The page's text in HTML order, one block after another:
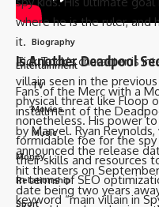
Is Another Deadpool
Fans of the Merc with a
installment of the
by Marvel. Ryan
announced the release
hit theaters on
date being two years
where he is the ruler,
it.
Tick Tock’s character is
villain seen in the
physical threat like Floop
nonetheless. His power
formidable foe for the
their skills and resources
In terms of SEO
keyword “main villain in
Actors
Biography
Entertainment
TV
Movies
Music
Money
Relationship
Sport